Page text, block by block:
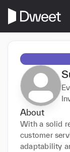
About
With a solid
customer
adaptability